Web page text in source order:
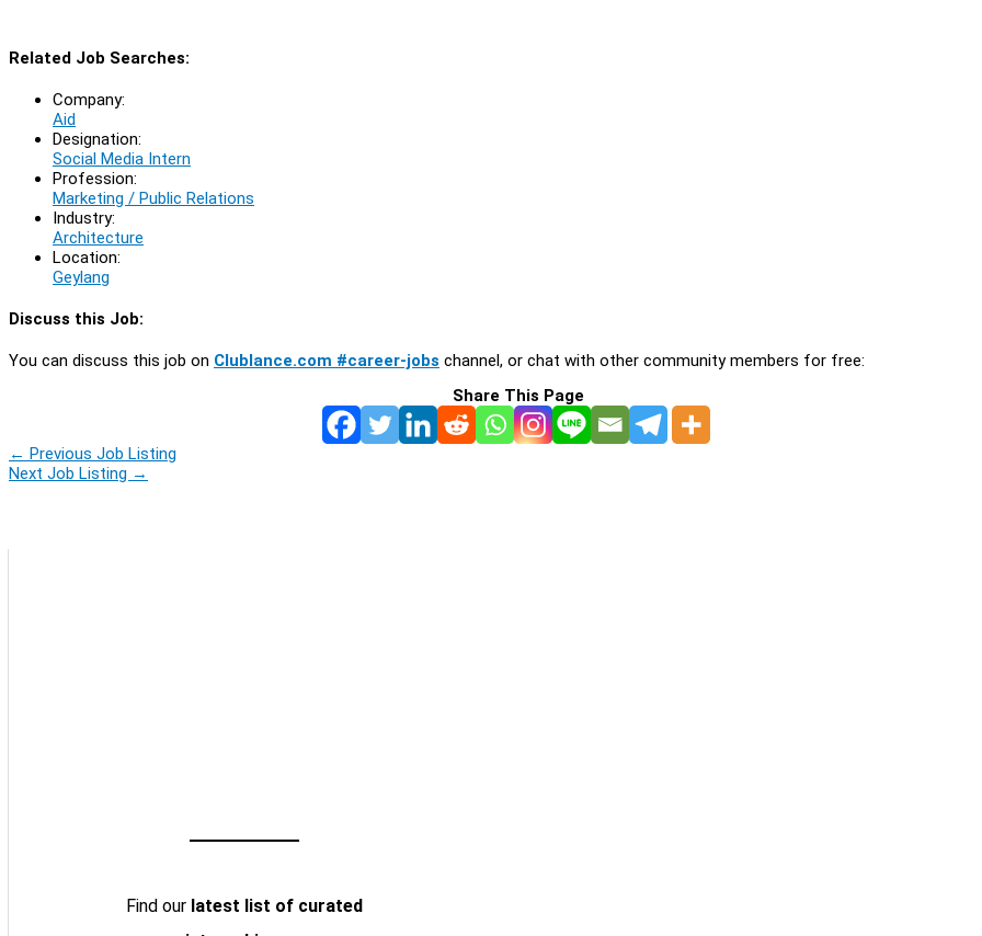
Related Job Searches:
Company:
Aid
Designation:
Social Media Intern
Profession:
Marketing / Public Relations
Industry:
Architecture
Location:
Geylang
Discuss this Job:
You can discuss this job on Clublance.com #career-jobs channel, or chat with other community members for free:
Share This Page
← Previous Job Listing
Next Job Listing →
Find our latest list of curated